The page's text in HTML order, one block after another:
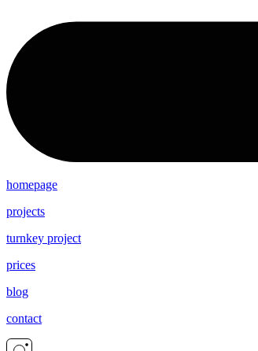
homepage
projects
turnkey project
prices
blog
contact